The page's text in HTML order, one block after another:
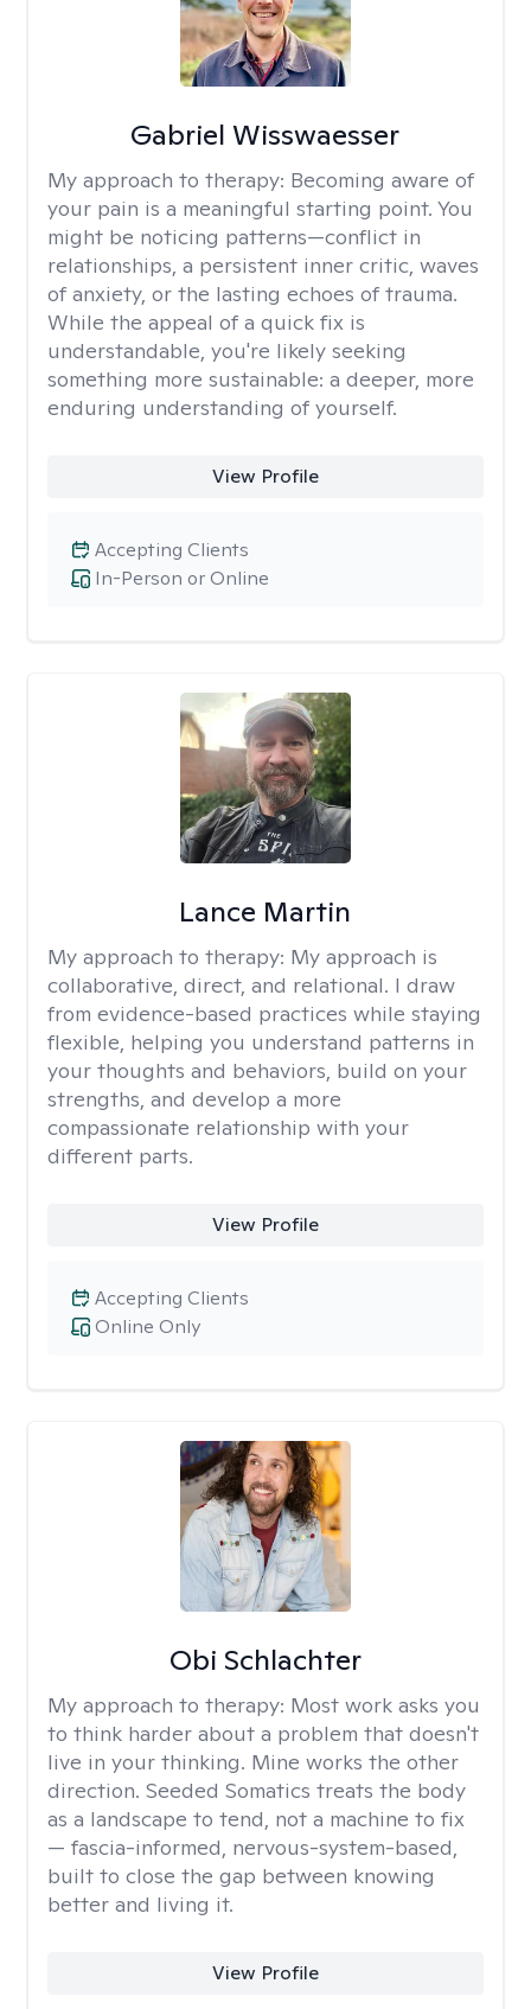
Gabriel Wisswaesser
My approach to therapy: Becoming aware of
your pain is a meaningful starting point. You
might be noticing patterns—conflict in
relationships, a persistent inner critic, waves
of anxiety, or the lasting echoes of trauma.
While the appeal of a quick fix is
understandable, you're likely seeking
something more sustainable: a deeper, more
enduring understanding of yourself.
View Profile
In-Person or Online
Accepting Clients
Lance Martin
My approach to therapy: My approach is
collaborative, direct, and relational. I draw
from evidence-based practices while staying
flexible, helping you understand patterns in
your thoughts and behaviors, build on your
strengths, and develop a more
compassionate relationship with your
different parts.
View Profile
Online Only
Accepting Clients
Obi Schlachter
My approach to therapy: Most work asks you
to think harder about a problem that doesn't
live in your thinking. Mine works the other
direction. Seeded Somatics treats the body
as a landscape to tend, not a machine to fix
— fascia-informed, nervous-system-based,
built to close the gap between knowing
better and living it.
View Profile